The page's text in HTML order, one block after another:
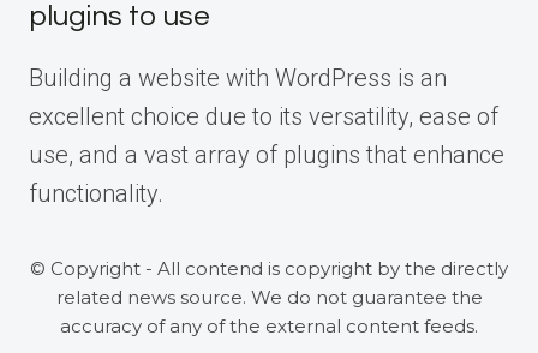
plugins to use
Building a website with WordPress is an
excellent choice due to its versatility, ease of
use, and a vast array of plugins that enhance
functionality.
© Copyright - All contend is copyright by the directly
related news source. We do not guarantee the
accuracy of any of the external content feeds.